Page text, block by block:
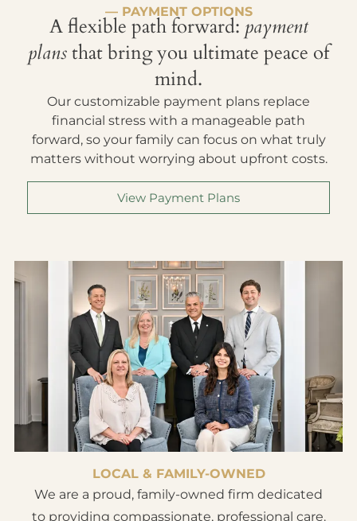
— PAYMENT OPTIONS
A flexible path forward: payment
plansthat bring you ultimate peace of
mind.
Our customizable payment plans replace
financial stress with a manageable path
forward, so your family can focus on what truly
matters without worrying about upfront costs.
View Payment Plans
LOCAL & FAMILY-OWNED
We are a proud, family-owned firm dedicated
to providing compassionate, professional care.